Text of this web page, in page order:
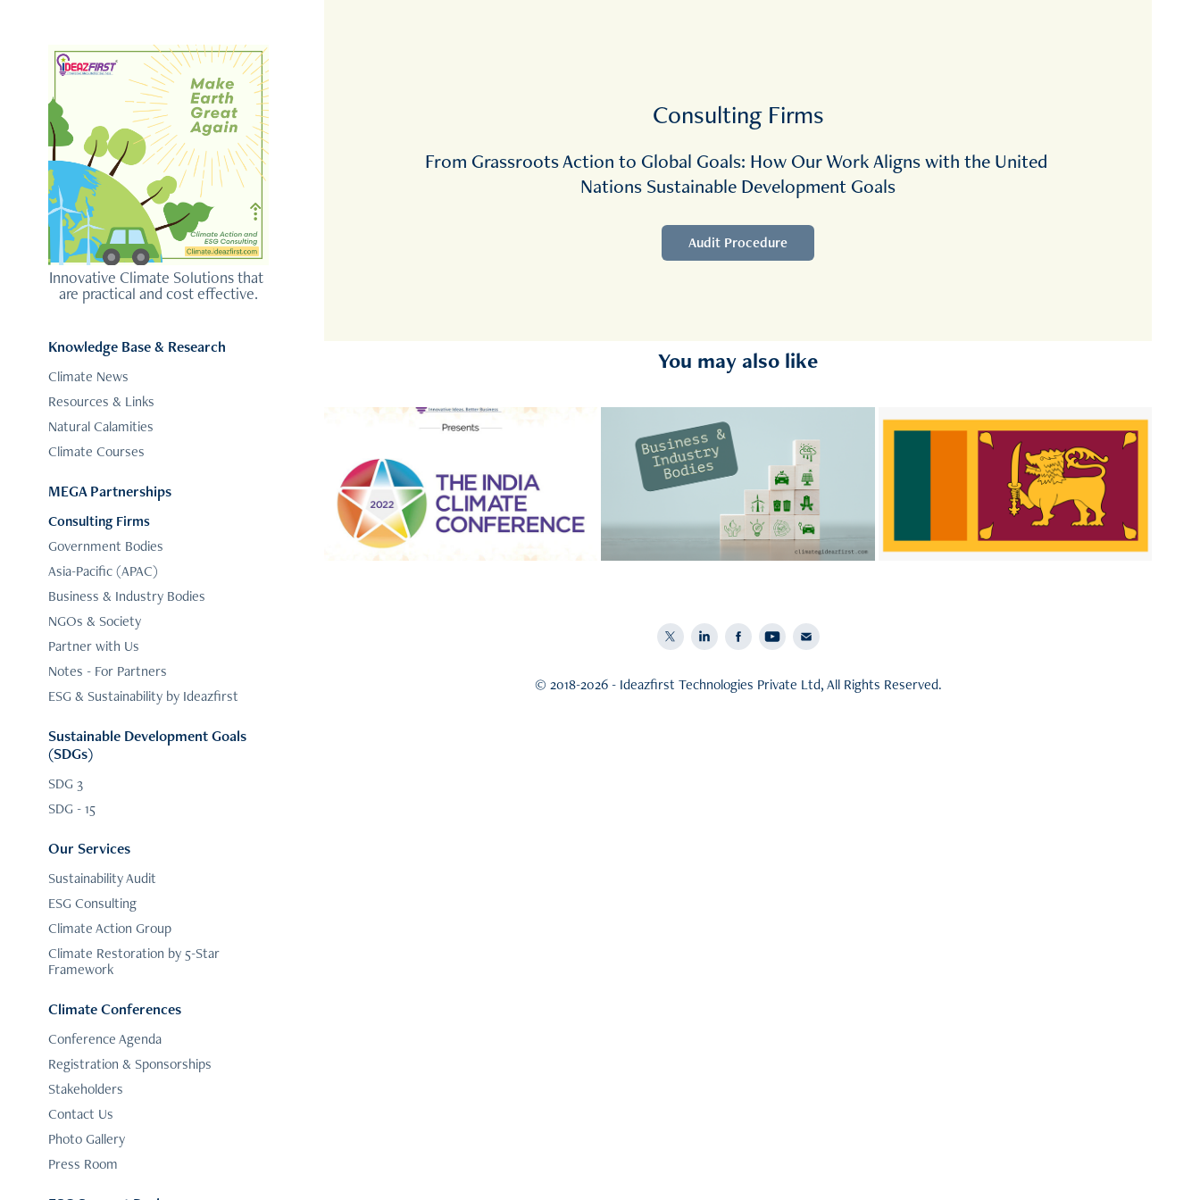
Innovative Climate Solutions that
are practical and cost effective.
Knowledge Base & Research
Climate News
Resources & Links
Natural Calamities
Climate Courses
MEGA Partnerships
Consulting Firms
Government Bodies
Asia-Pacific (APAC)
Business & Industry Bodies
NGOs & Society
Partner with Us
Notes - For Partners
ESG & Sustainability by Ideazfirst
Sustainable Development Goals
(SDGs)
SDG 3
SDG - 15
Our Services
Sustainability Audit
ESG Consulting
Climate Action Group
Climate Restoration by 5-Star
Framework
Climate Conferences
Conference Agenda
Registration & Sponsorships
Stakeholders
Contact Us
Photo Gallery
Press Room
Consulting Firms
From Grassroots Action to Global Goals: How Our Work Aligns with the United
Nations Sustainable Development Goals
Audit Procedure
You may also like
ESG & Sustainability by
Ideazfirst
Business & Industry
Bodies
Star 2 - Business Classification based
on five star and their climate action
plan
Asia-Pacific (APAC)
What can Srilanka do to come back on
track?
© 2018-2026 - Ideazfirst Technologies Private Ltd, All Rights Reserved.